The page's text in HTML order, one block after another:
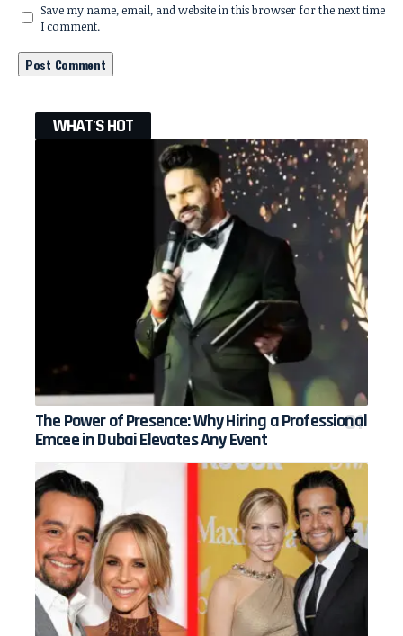
Save my name, email, and website in this browser for the next time
I comment.
WHAT'S HOT
The Power of Presence: Why Hiring a Professional
Emcee in Dubai Elevates Any Event